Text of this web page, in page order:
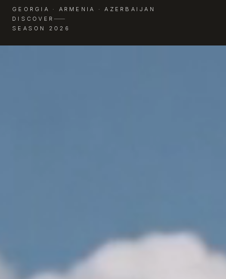
GEORGIA · ARMENIA · AZERBAIJAN
DISCOVER
SEASON 2026